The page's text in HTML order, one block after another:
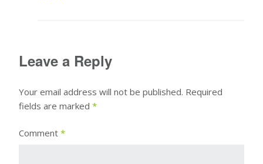
Leave a Reply
Your email address will not be published. Required
fields are marked *
Comment *